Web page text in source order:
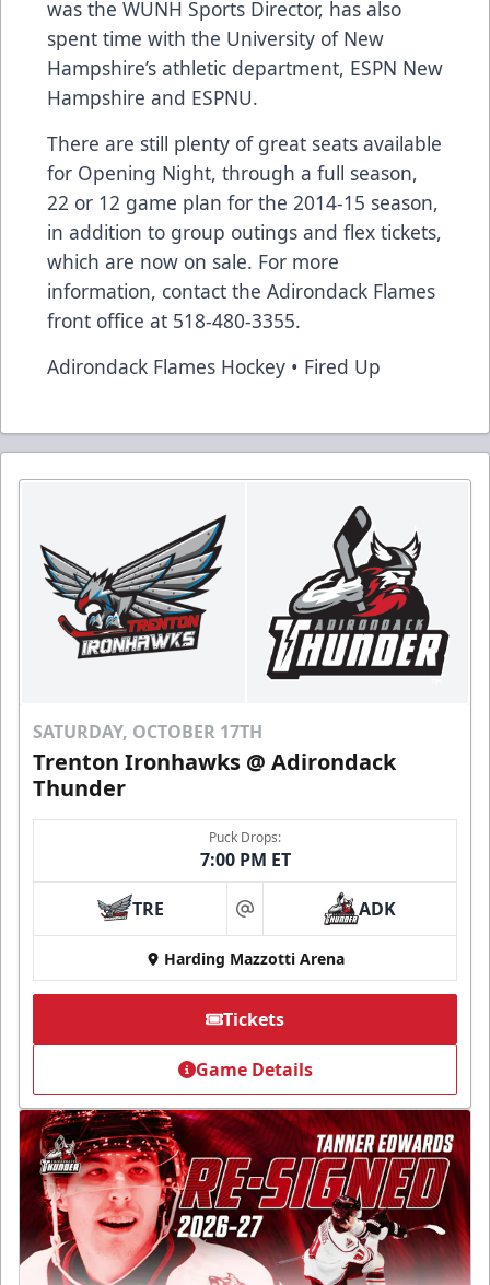
was the WUNH Sports Director, has also
spent time with the University of New
Hampshire’s athletic department, ESPN New
Hampshire and ESPNU.
There are still plenty of great seats available
for Opening Night, through a full season,
22 or 12 game plan for the 2014-15 season,
in addition to group outings and flex tickets,
which are now on sale. For more
information, contact the Adirondack Flames
front office at 518-480-3355.
Adirondack Flames Hockey • Fired Up
SATURDAY, OCTOBER 17TH
Trenton Ironhawks @ Adirondack
Thunder
Puck Drops:
7:00 PM ET
TRE at ADK
Harding Mazzotti Arena
Tickets
Game Details